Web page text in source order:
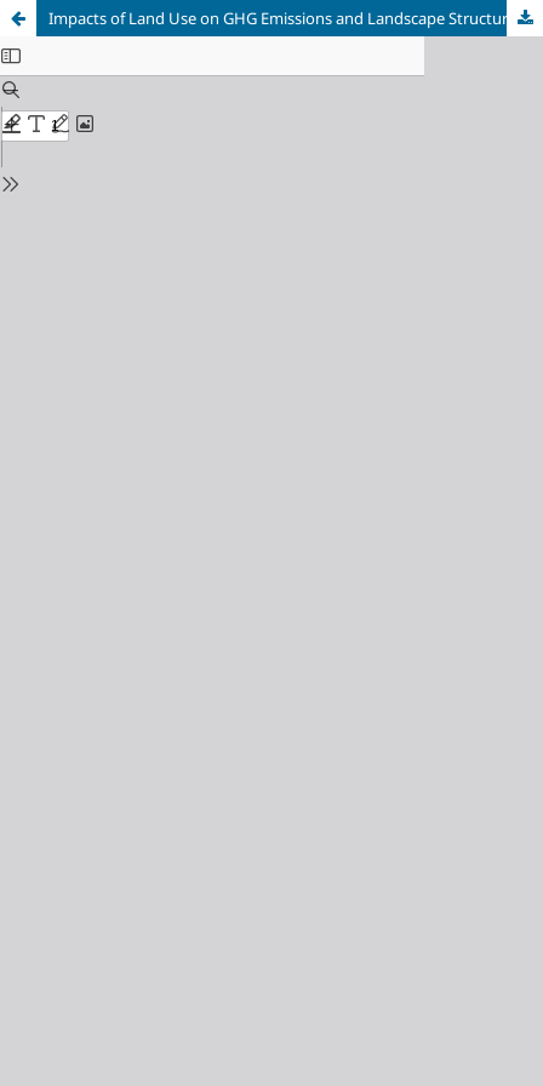
Impacts of Land Use on GHG Emissions and Landscape Structure in Monte Carmelo, Minas Gerais